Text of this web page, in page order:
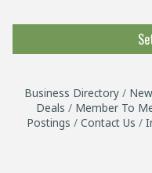
Business Directory
Deals
Member To
Postings
Contact Us